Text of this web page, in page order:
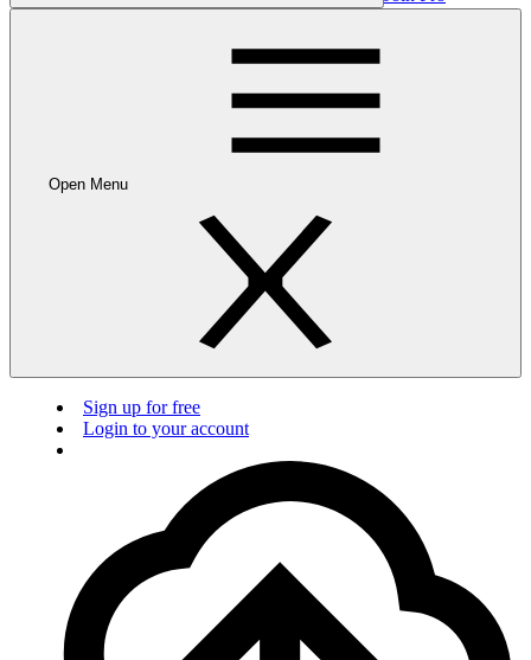
Open Menu
Sign up for free
Login to your account